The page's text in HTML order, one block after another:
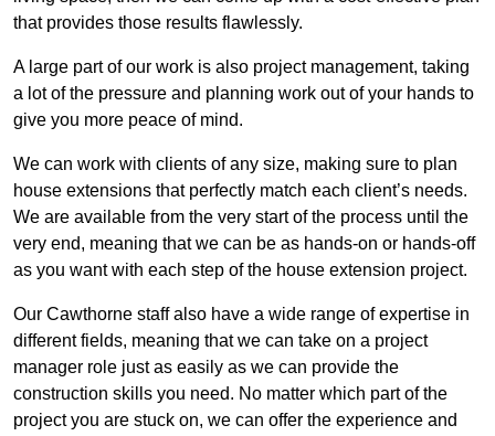
that provides those results flawlessly.
A large part of our work is also project management, taking
a lot of the pressure and planning work out of your hands to
give you more peace of mind.
We can work with clients of any size, making sure to plan
house extensions that perfectly match each client’s needs.
We are available from the very start of the process until the
very end, meaning that we can be as hands-on or hands-off
as you want with each step of the house extension project.
Our Cawthorne staff also have a wide range of expertise in
different fields, meaning that we can take on a project
manager role just as easily as we can provide the
construction skills you need. No matter which part of the
project you are stuck on, we can offer the experience and